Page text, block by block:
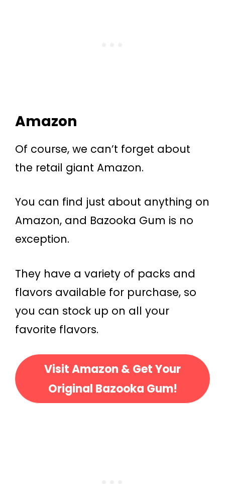
Amazon
Of course, we can’t forget about
the retail giant Amazon.
You can find just about anything on
Amazon, and Bazooka Gum is no
exception.
They have a variety of packs and
flavors available for purchase, so
you can stock up on all your
favorite flavors.
Visit Amazon & Get Your
Original Bazooka Gum!